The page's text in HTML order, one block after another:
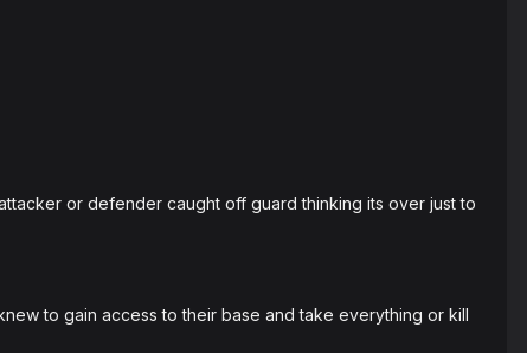
or defender caught off guard thinking its over just to
to gain access to their base and take everything or kill